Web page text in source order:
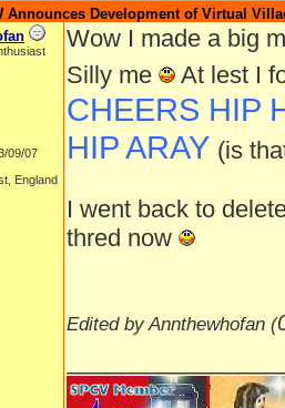
Announces Development of Virtual
09/07
England
Wow I made a big
Silly me
At lest I
CHEERS HIP
HIP ARAY (is
I went back to
thred now
Edited by Annthewhofan (